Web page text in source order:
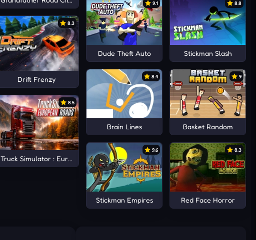
8.3
Drift Frenzy
8.5
Truck Simulator : European Roads
9.1
Dude Theft Auto
8.8
Stickman Slash
8.4
Brain Lines
9
Basket Random
9.6
Stickman Empires
8.3
Red Face Horror